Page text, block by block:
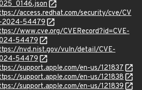
access.redhat.com/security/cve/CV
2024-54479
www.cve.org/CVERecord?id=CVE-
54479
nvd.nist.gov/vuln/detail/CVE-
54479
support.apple.com/en-us/121837
support.apple.com/en-us/121838
support.apple.com/en-us/121839